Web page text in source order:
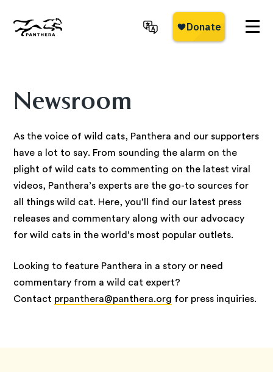
main
Newsroom
As the voice of wild cats, Panthera and our supporters
have a lot to say. From sounding the alarm on the
plight of wild cats to commenting on the latest viral
videos, Panthera’s experts are the go-to sources for
all things wild cat. Here, you’ll find our latest press
releases and commentary along with our advocacy
for wild cats in the world’s most popular outlets.
Looking to feature Panthera in a story or need
commentary from a wild cat expert?
Contact prpanthera@panthera.org for press inquiries.